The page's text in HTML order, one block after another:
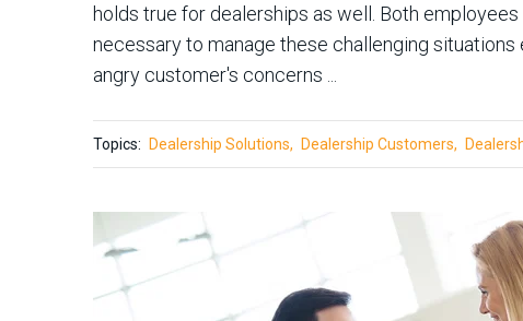
holds true for dealerships as well. Both
necessary to manage these challenging
angry customer's concerns ...
Topics: Dealership Solutions Dealership Customers